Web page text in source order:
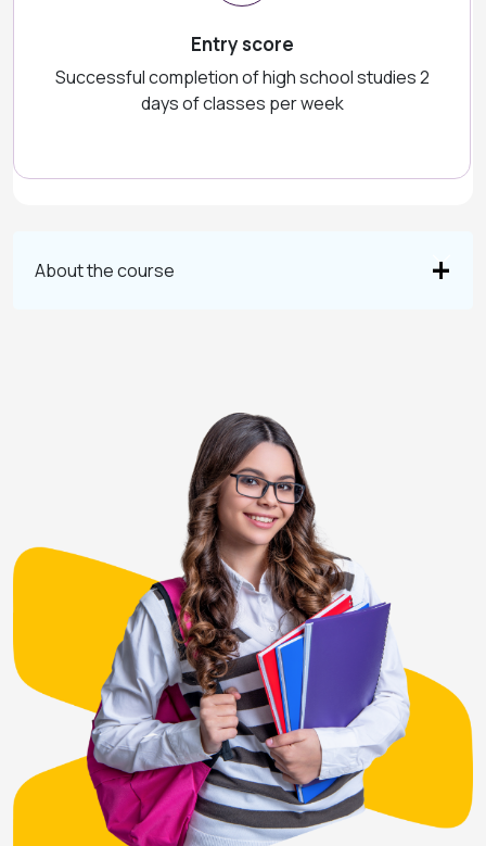
Entry score
Successful completion of high school studies 2
days of classes per week
About the course